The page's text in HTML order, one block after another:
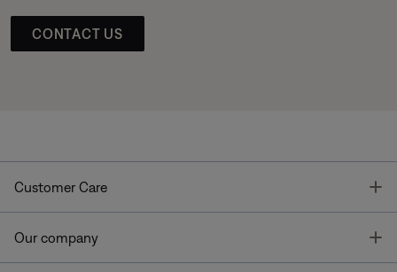
CONTACT US
Customer Care
Our company